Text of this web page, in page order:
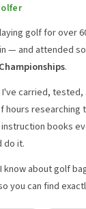
golf for over
— and attended
.
carried,
hours researching
books
do it.
know about golf
you can find